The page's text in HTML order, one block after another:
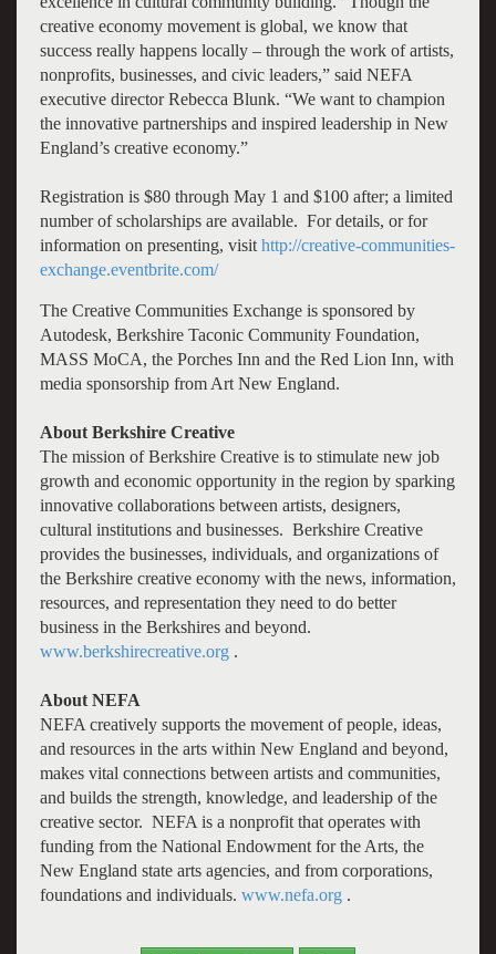
creative economy movement is global, we know that
success really happens locally – through the work of artists,
nonprofits, businesses, and civic leaders,” said NEFA
executive director Rebecca Blunk. “We want to champion
the innovative partnerships and inspired leadership in New
England’s creative economy.”
Registration is $80 through May 1 and $100 after; a limited
number of scholarships are available. For details, or for
information on presenting, visit http://creative-communities-
exchange.eventbrite.com/
The Creative Communities Exchange is sponsored by
Autodesk, Berkshire Taconic Community Foundation,
MASS MoCA, the Porches Inn and the Red Lion Inn, with
media sponsorship from Art New England.
About Berkshire Creative
The mission of Berkshire Creative is to stimulate new job
growth and economic opportunity in the region by sparking
innovative collaborations between artists, designers,
cultural institutions and businesses. Berkshire Creative
provides the businesses, individuals, and organizations of
the Berkshire creative economy with the news, information,
resources, and representation they need to do better
business in the Berkshires and beyond.
www.berkshirecreative.org.
About NEFA
NEFA creatively supports the movement of people, ideas,
and resources in the arts within New England and beyond,
makes vital connections between artists and communities,
and builds the strength, knowledge, and leadership of the
creative sector. NEFA is a nonprofit that operates with
funding from the National Endowment for the Arts, the
New England state arts agencies, and from corporations,
foundations and individuals. www.nefa.org.